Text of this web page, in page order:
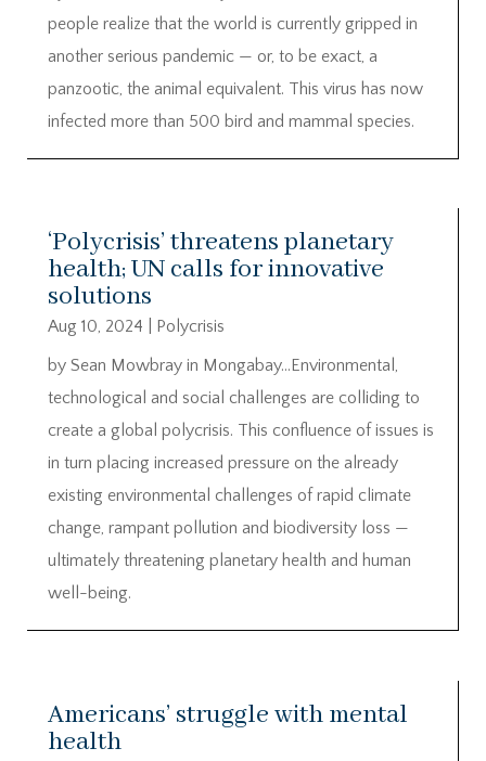
people realize that the world is currently gripped in
another serious pandemic — or, to be exact, a
panzootic, the animal equivalent. This virus has now
infected more than 500 bird and mammal species.
‘Polycrisis’ threatens planetary
health; UN calls for innovative
solutions
Aug 10, 2024
Polycrisis
by Sean Mowbray in Mongabay…Environmental,
technological and social challenges are colliding to
create a global polycrisis. This confluence of issues is
in turn placing increased pressure on the already
existing environmental challenges of rapid climate
change, rampant pollution and biodiversity loss —
ultimately threatening planetary health and human
well-being.
Americans’ struggle with mental
health